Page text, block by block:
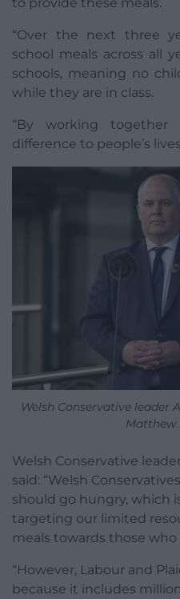
to provide these meals.
“Over the next three
school meals across all
schools, meaning no
while they are in class.
“By working
difference to people’s
Welsh Conservative leader
Matthew
Welsh Conservative
said: “Welsh
should go hungry, which
targeting our limited
meals towards those
“However, Labour and
because it includes